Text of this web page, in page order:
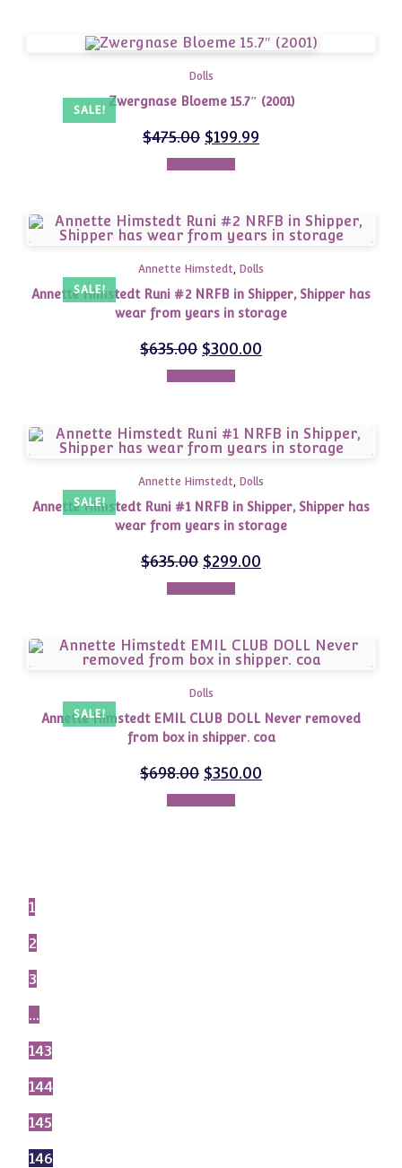
SALE!
Dolls
Zwergnase Bloeme 15.7″ (2001)
$475.00 $199.99
SALE!
Annette Himstedt, Dolls
Annette Himstedt Runi #2 NRFB in Shipper, Shipper has
wear from years in storage
$635.00 $300.00
SALE!
Annette Himstedt Dolls
Annette Himstedt Runi #1 NRFB in Shipper, Shipper has
wear from years in storage
$635.00 $299.00
SALE!
Dolls
Annette Himstedt EMIL CLUB DOLL Never removed
from box in shipper. coa
$698.00 $350.00
1
2
3
…
143
144
145
146